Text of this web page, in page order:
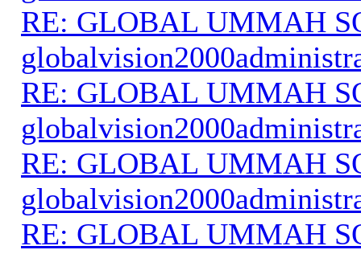
RE: GLOBAL UMMAH
RE: GLOBAL UMMAH
RE: GLOBAL UMMAH
RE: GLOBAL UMMAH